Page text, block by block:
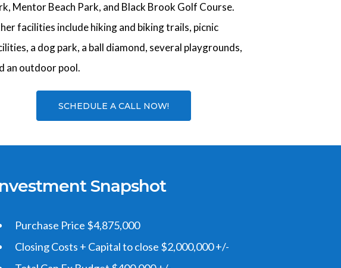
Mentor Beach Park, and Black Brook Golf Course.
facilities include hiking and biking trails, picnic
a dog park, a ball diamond, several playgrounds,
an outdoor pool.
SCHEDULE A CALL NOW!
Snapshot
Purchase Price $4,875,000
Closing Costs + Capital to close $2,000,000 +/-